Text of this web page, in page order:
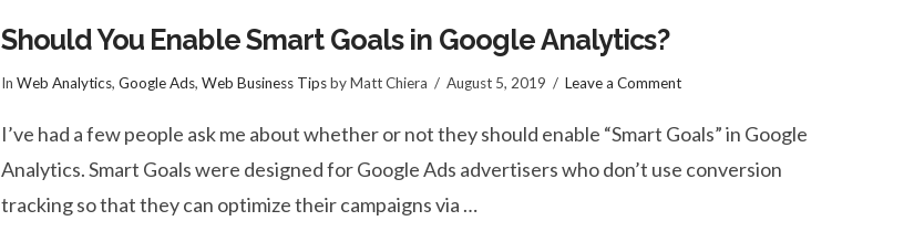
Should You Enable Smart Goals in Google Analytics?
In Web Analytics, Google Ads, Web Business Tipsby Matt Chiera August 5, 2019 Leave a Comment
I’ve had a few people ask me about whether or not they should enable “Smart Goals” in Google
Analytics. Smart Goals were designed for Google Ads advertisers who don’t use conversion
tracking so that they can optimize their campaigns via …